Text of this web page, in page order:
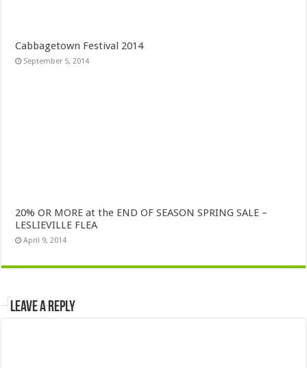
Cabbagetown Festival 2014
September 5, 2014
20% OR MORE at the END OF SEASON SPRING SALE –
LESLIEVILLE FLEA
April 9, 2014
Leave a Reply